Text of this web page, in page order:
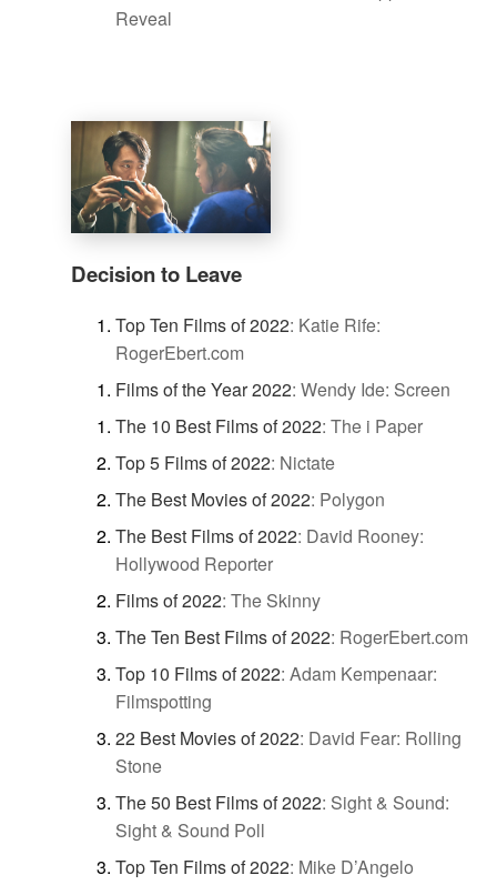
Reveal
Decision to Leave
Top Ten Films of 2022: Katie Rife:
RogerEbert.com
Films of the Year 2022: Wendy Ide: Screen
The 10 Best Films of 2022: The i Paper
Top 5 Films of 2022: Nictate
The Best Movies of 2022: Polygon
The Best Films of 2022: David Rooney:
Hollywood Reporter
Films of 2022: The Skinny
The Ten Best Films of 2022: RogerEbert.com
Top 10 Films of 2022: Adam Kempenaar:
Filmspotting
22 Best Movies of 2022: David Fear: Rolling
Stone
The 50 Best Films of 2022: Sight & Sound:
Sight & Sound Poll
Top Ten Films of 2022: Mike D’Angelo